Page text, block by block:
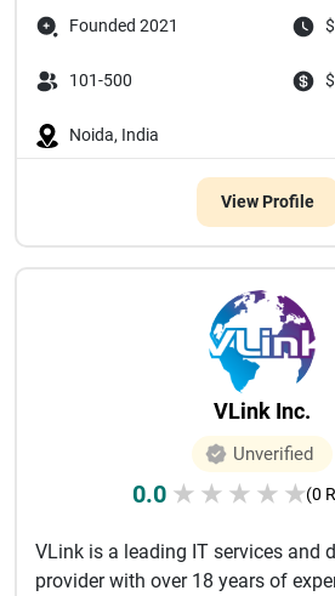
Founded 2021
101-500
Noida, India
View Profile
VLink Inc.
Unverified
0.0 ★ ★ ★ ★ ★(0
VLink is a leading IT services and
provider with over 18 years of